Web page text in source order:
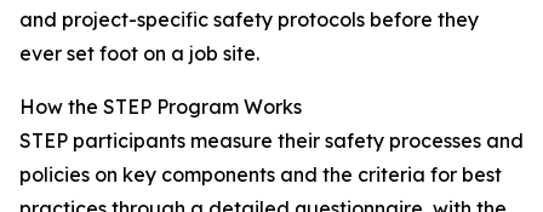
and project-specific safety protocols before they
ever set foot on a job site.
How the STEP Program Works
STEP participants measure their safety processes and
policies on key components and the criteria for best